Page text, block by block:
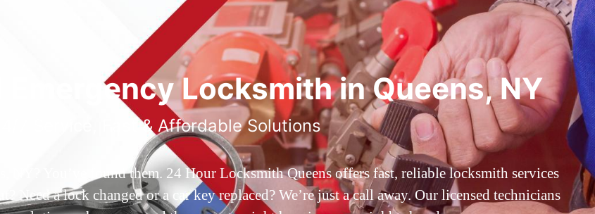
Emergency Locksmith in Queens, NY
7 Service, Fast & Affordable Solutions
NY? You’ve found them. 24 Hour Locksmith Queens offers fast, reliable locksmith services
Need a lock changed or a car key replaced? We’re just a call away. Our licensed technicians